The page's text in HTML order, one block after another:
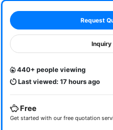
Request
Inquiry
440+ people viewing
Last viewed: 17 hours ago
Free
Get started with our free quotation